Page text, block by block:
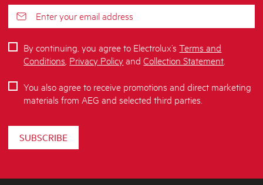
SUBSCRIBE
By continuing, you agree to Electrolux’sTerms and
Conditions Privacy PolicyandCollection Statement
You also agree to receive promotions and direct marketing
materials from AEG and selected third parties.